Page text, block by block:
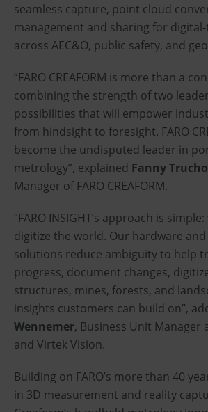
seamless capture, point cloud
management and sharing for
across AEC&O, public safety, and
“FARO CREAFORM is more than a
combining the strength of two
possibilities that will empower
from hindsight to foresight. FARO
become the undisputed leader in
metrology”, explained Fanny
Manager of FARO CREAFORM.
“FARO INSIGHT’s approach is
digitize the world. Our hardware
solutions reduce ambiguity to help
progress, document changes,
structures, mines, forests, and
insights customers can build on”,
Wennemer, Business Unit Manager
and Virtek Vision.
Building on FARO’s more than 40
in 3D measurement and reality